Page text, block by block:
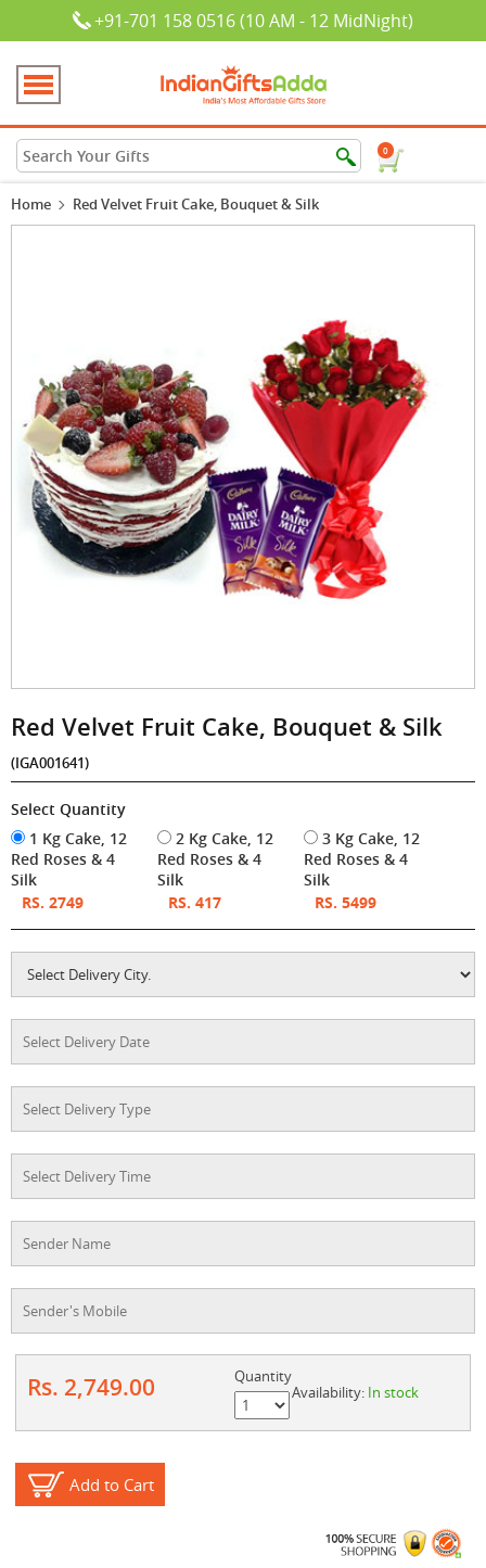
+91-701 158 0516 (10 AM - 12 MidNight)
0
Home Red Velvet Fruit Cake, Bouquet & Silk
Red Velvet Fruit Cake, Bouquet & Silk
(IGA001641)
Select Quantity
1 Kg Cake, 12
Red Roses & 4
Silk
RS. 2749
2 Kg Cake, 12
Red Roses & 4
Silk
RS. 417
3 Kg Cake, 12
Red Roses & 4
Silk
RS. 5499
Rs. 2,749.00
Quantity
Availability: In stock
Add to Cart